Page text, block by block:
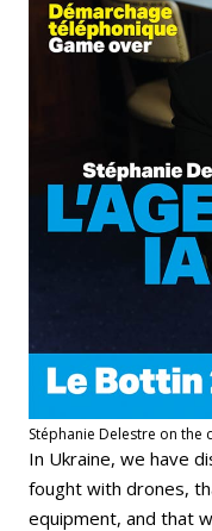
Stéphanie Delestre on the
In Ukraine, we have
fought with drones,
equipment, and that